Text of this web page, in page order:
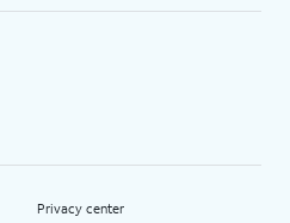
Privacy center